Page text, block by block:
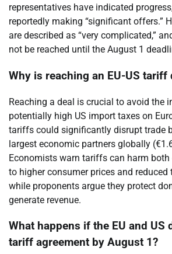
representatives have indicated
reportedly making “significant offers.”
are described as “very complicated,”
not be reached until the August 1
Why is reaching an EU-US tariff
Reaching a deal is crucial to avoid the
potentially high US import taxes on
tariffs could significantly disrupt trade
largest economic partners globally
Economists warn tariffs can harm both
to higher consumer prices and reduced
while proponents argue they protect
generate revenue.
What happens if the EU and US
tariff agreement by August 1?